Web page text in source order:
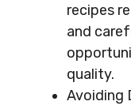
recipes
and
quality.
Avoiding